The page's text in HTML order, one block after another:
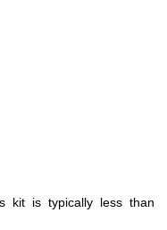
kit is typically less than